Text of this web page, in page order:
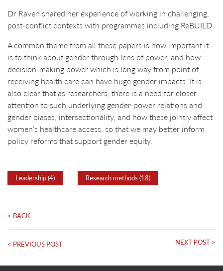
Dr Raven shared her experience of working in challenging,
post-conflict contexts with programmes including ReBUILD.
A common theme from all these papers is how important it
is to think about gender through lens of power, and how
decision-making power which is long way from point of
receiving health care can have huge gender impacts. It is
also clear that as researchers, there is a need for closer
attention to such underlying gender-power relations and
gender biases, intersectionality, and how these jointly affect
women’s healthcare access, so that we may better inform
policy reforms that support gender equity.
Leadership (4) Research methods (18)
< BACK
< PREVIOUS POST NEXT POST >